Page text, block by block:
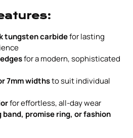
tungsten carbidefor lasting
for a modern, sophisticated
7mm widthsto suit individual
for effortless, all-day wear
band, promise ring, or fashion